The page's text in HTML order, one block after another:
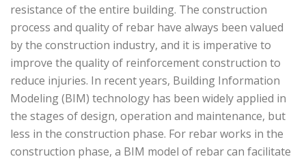
resistance of the entire building. The construction
process and quality of rebar have always been valued
by the construction industry, and it is imperative to
improve the quality of reinforcement construction to
reduce injuries. In recent years, Building Information
Modeling (BIM) technology has been widely applied in
the stages of design, operation and maintenance, but
less in the construction phase. For rebar works in the
construction phase, a BIM model of rebar can facilitate